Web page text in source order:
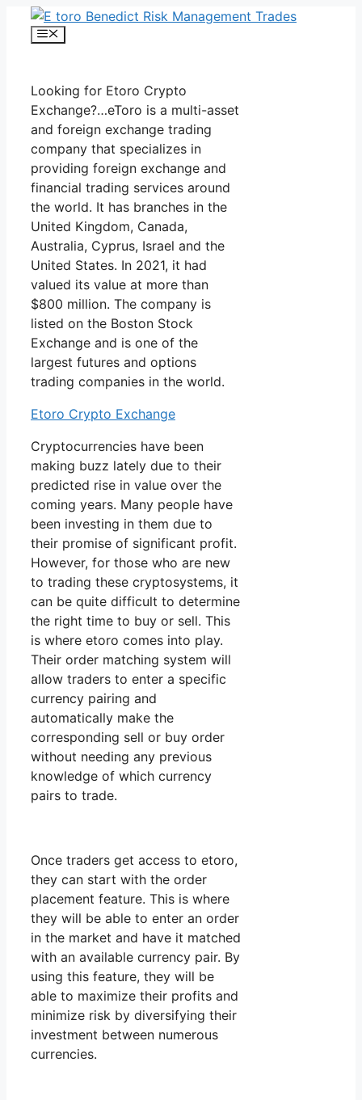
Skip
Menu
Looking for Etoro Crypto
Exchange?…eToro is a multi-asset
and foreign exchange trading
company that specializes in
providing foreign exchange and
financial trading services around
the world. It has branches in the
United Kingdom, Canada,
Australia, Cyprus, Israel and the
United States. In 2021, it had
valued its value at more than
$800 million. The company is
listed on the Boston Stock
Exchange and is one of the
largest futures and options
trading companies in the world.
Etoro Crypto Exchange
Cryptocurrencies have been
making buzz lately due to their
predicted rise in value over the
coming years. Many people have
been investing in them due to
their promise of significant profit.
However, for those who are new
to trading these cryptosystems, it
can be quite difficult to determine
the right time to buy or sell. This
is where etoro comes into play.
Their order matching system will
allow traders to enter a specific
currency pairing and
automatically make the
corresponding sell or buy order
without needing any previous
knowledge of which currency
pairs to trade.
Once traders get access to etoro,
they can start with the order
placement feature. This is where
they will be able to enter an order
in the market and have it matched
with an available currency pair. By
using this feature, they will be
able to maximize their profits and
minimize risk by diversifying their
investment between numerous
currencies.